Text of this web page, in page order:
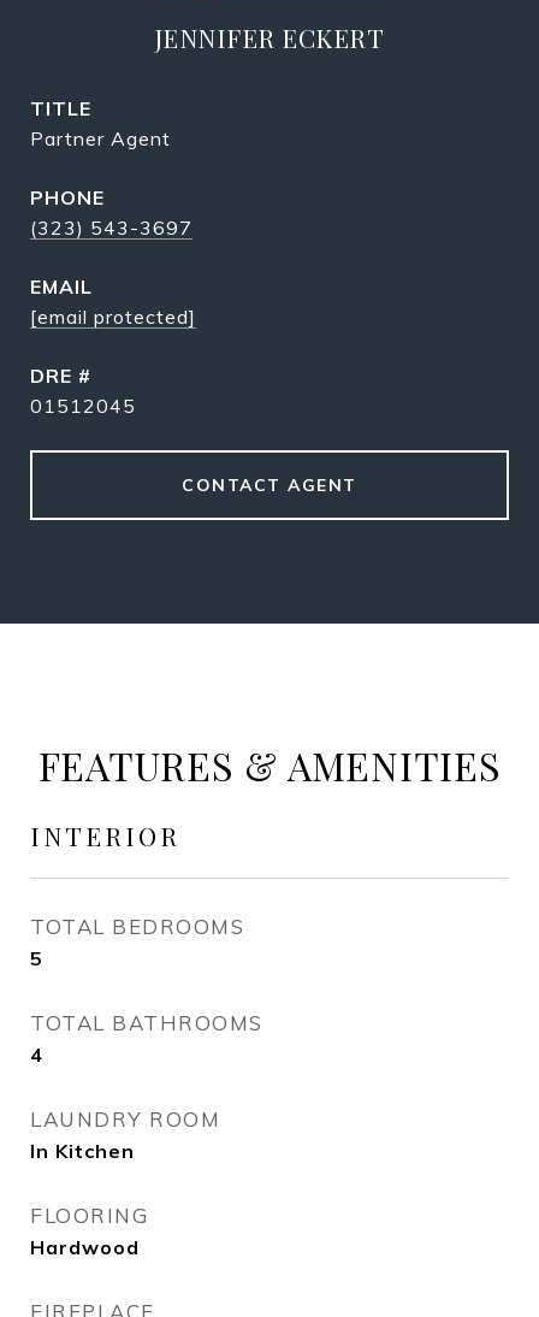
JENNIFER ECKERT
TITLE
Partner Agent
PHONE
(323) 543-3697
EMAIL
[email protected]
DRE #
01512045
CONTACT AGENT
FEATURES & AMENITIES
INTERIOR
TOTAL BEDROOMS
5
TOTAL BATHROOMS
4
LAUNDRY ROOM
In Kitchen
FLOORING
Hardwood
FIREPLACE